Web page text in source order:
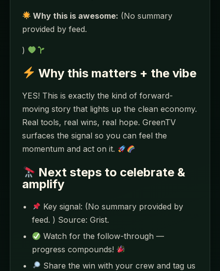
Why this is awesome: (No summary
provided by feed.
)
Why this matters + the vibe
YES! This is exactly the kind of forward-
moving story that lights up the clean economy.
Real tools, real wins, real hope. GreenTV
surfaces the signal so you can feel the
momentum and act on it.
Next steps to celebrate &
amplify
Key signal: (No summary provided by
feed. ) Source: Grist.
Watch for the follow-through —
progress compounds!
Share the win with your crew and tag us